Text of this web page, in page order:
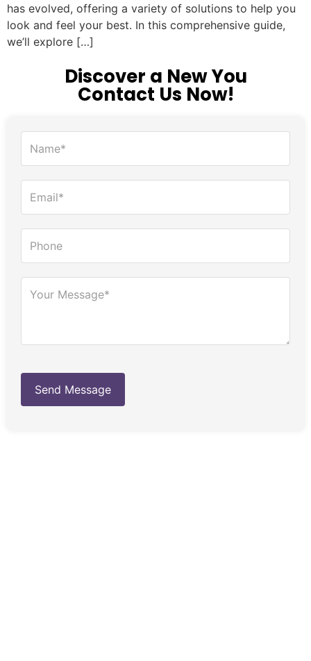
has evolved, offering a variety of solutions to help you
look and feel your best. In this comprehensive guide,
we’ll explore […]
Discover a New You
Contact Us Now!